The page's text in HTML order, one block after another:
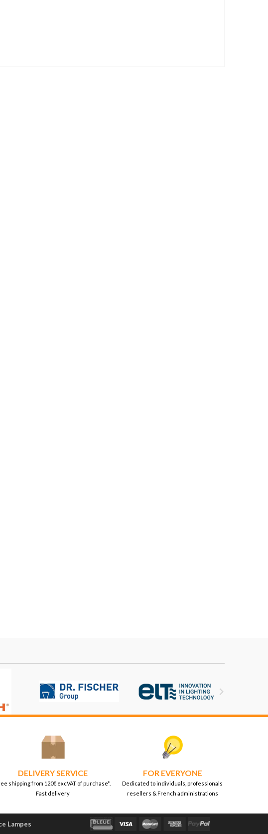

DELIVERY SERVICE
shipping from 120€ excVAT of purchase*.
Fast delivery
FOR EVERYONE
Dedicated to individuals, professionals
resellers & French administrations
Lampes